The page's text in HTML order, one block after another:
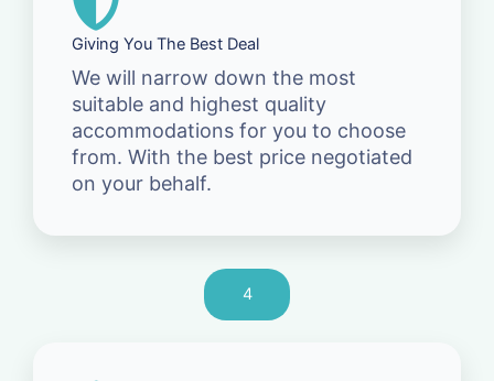
Giving You The Best Deal
We will narrow down the most
suitable and highest quality
accommodations for you to choose
from. With the best price negotiated
on your behalf.
4